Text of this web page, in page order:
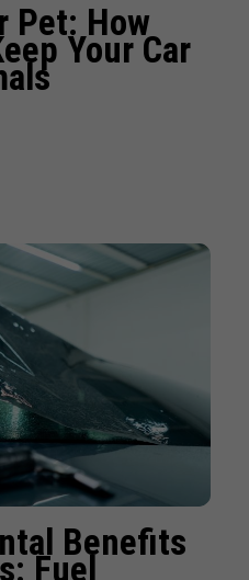
Pet: How
Your Car
Benefits
Fuel